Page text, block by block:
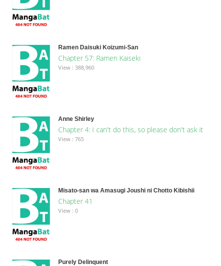
Ramen Daisuki Koizumi-San
Chapter 57: Ramen Kaiseki
View : 388,960
Anne Shirley
Chapter 4: I can't do this, so please don't ask it
View : 765
Misato-san wa Amasugi Joushi ni Chotto Kibishii
Chapter 41
View : 0
Purely Delinquent